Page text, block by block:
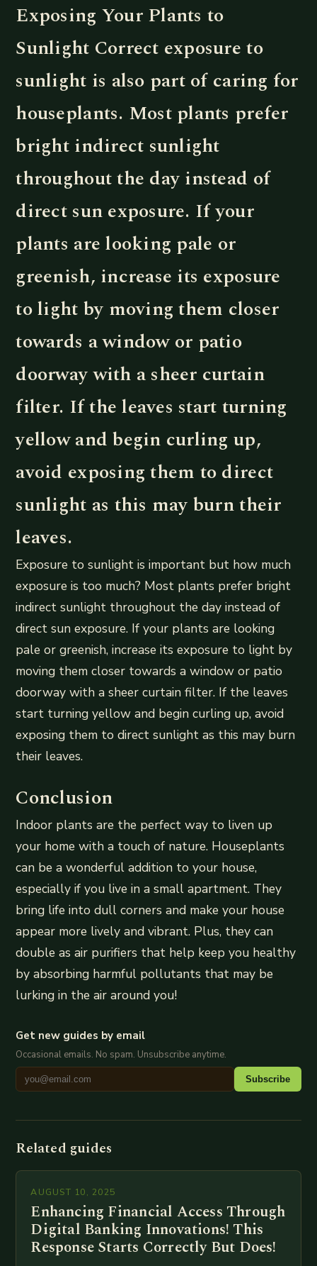
Exposing Your Plants to
Sunlight Correct exposure to
sunlight is also part of caring for
houseplants. Most plants prefer
bright indirect sunlight
throughout the day instead of
direct sun exposure. If your
plants are looking pale or
greenish, increase its exposure
to light by moving them closer
towards a window or patio
doorway with a sheer curtain
filter. If the leaves start turning
yellow and begin curling up,
avoid exposing them to direct
sunlight as this may burn their
leaves.
Exposure to sunlight is important but how much
exposure is too much? Most plants prefer bright
indirect sunlight throughout the day instead of
direct sun exposure. If your plants are looking
pale or greenish, increase its exposure to light by
moving them closer towards a window or patio
doorway with a sheer curtain filter. If the leaves
start turning yellow and begin curling up, avoid
exposing them to direct sunlight as this may burn
their leaves.
Conclusion
Indoor plants are the perfect way to liven up
your home with a touch of nature. Houseplants
can be a wonderful addition to your house,
especially if you live in a small apartment. They
bring life into dull corners and make your house
appear more lively and vibrant. Plus, they can
double as air purifiers that help keep you healthy
by absorbing harmful pollutants that may be
lurking in the air around you!
Get new guides by email
Occasional emails. No spam. Unsubscribe anytime.
Subscribe
Related guides
AUGUST 10, 2025
Enhancing Financial Access Through
Digital Banking Innovations! This
Response Starts Correctly But Does!